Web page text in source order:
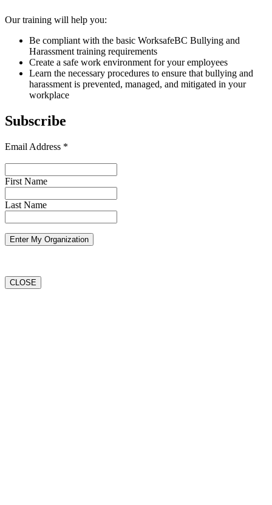
Our training will help you:
Be compliant with the basic WorksafeBC Bullying and
Harassment training requirements
Create a safe work environment for your employees
Learn the necessary procedures to ensure that bullying and
harassment is prevented, managed, and mitigated in your
workplace
Subscribe
Email Address *
First Name
Last Name
CLOSE